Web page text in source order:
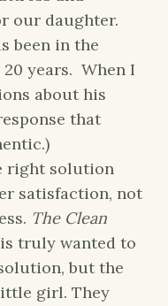
our daughter.
been in the
years. When I
about his
that
right solution
satisfaction, not
The Clean
truly wanted to
but the
girl. They